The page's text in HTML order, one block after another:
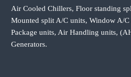
Air Cooled Chillers, Floor standing
Mounted split A/C units, Window A/
Package units, Air Handling units,
Generators.